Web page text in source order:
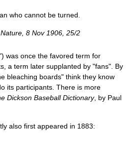
who cannot be turned.
Nature , 8 Nov 1906, 25/2
was once the favored term for
a term later supplanted by "fans". By
bleaching boards" think they know
its participants. There is more
Dickson Baseball Dictionary, by Paul
also first appeared in 1883: